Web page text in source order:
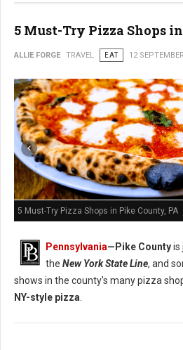
5 Must-Try Pizza Shops
ALLIE FORGE TRAVEL EAT 12
5 Must-Try Pizza Shops in Pike County, PA
Pennsylvania— Pike Countyis
the New York State Line, and
shows in the county's many pizza
NY-style pizza